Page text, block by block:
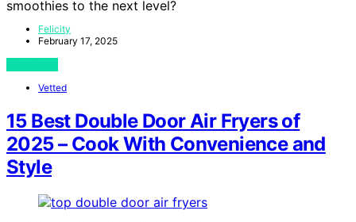
smoothies to the next level?
Felicity
February 17, 2025
Vetted
15 Best Double Door Air Fryers of
2025 – Cook With Convenience and
Style